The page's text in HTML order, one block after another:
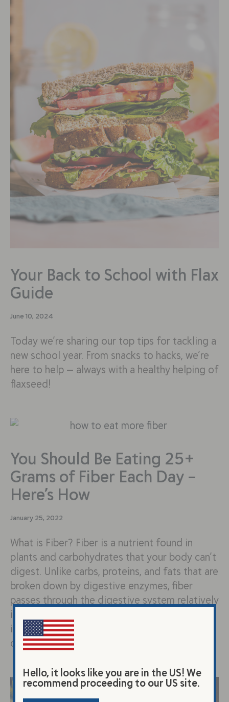
Your Back to School with Flax
Guide
June 10, 2024
Today we’re sharing our top tips for tackling a
new school year. From snacks to hacks, we’re
here to help — always with a healthy helping of
flaxseed!
You Should Be Eating 25+
Grams of Fiber Each Day –
Here’s How
January 25, 2022
What is Fiber? Fiber is a nutrient found in
plants and carbohydrates that your body can’t
digest. Unlike carbs, proteins, and fats that are
broken down by digestive enzymes, fiber
passes through the digestive system relatively
intact. You may be wondering, if I can’t digest
it, why should I eat it? Although our bodies
can’t…
Hello, it looks like you are in the US! We
recommend proceeding to our US site.